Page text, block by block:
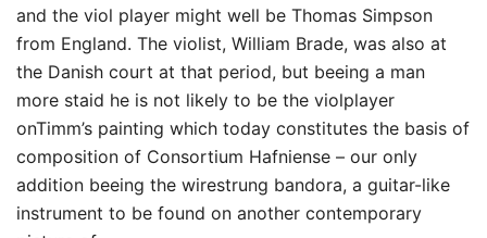
and the viol player might well be Thomas Simpson
from England. The violist, William Brade, was also at
the Danish court at that period, but beeing a man
more staid he is not likely to be the violplayer
onTimm’s painting which today constitutes the basis of
composition of Consortium Hafniense – our only
addition beeing the wirestrung bandora, a guitar-like
instrument to be found on another contemporary